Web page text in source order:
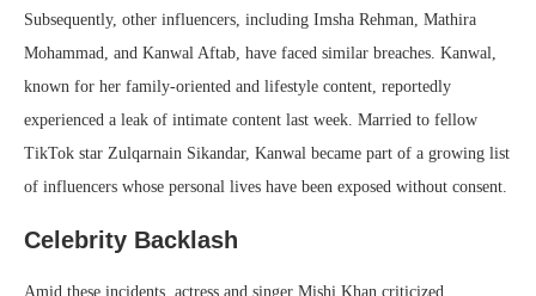
Subsequently, other influencers, including Imsha Rehman, Mathira
Mohammad, and Kanwal Aftab, have faced similar breaches. Kanwal,
known for her family-oriented and lifestyle content, reportedly
experienced a leak of intimate content last week. Married to fellow
TikTok star Zulqarnain Sikandar, Kanwal became part of a growing list
of influencers whose personal lives have been exposed without consent.
Celebrity Backlash
Amid these incidents, actress and singer Mishi Khan criticized